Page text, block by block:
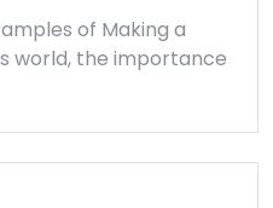
of Making a
world, the importance